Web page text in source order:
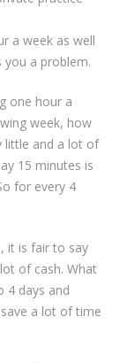
a week as well
you a problem.
one hour a
week, how
little and a lot of
15 minutes is
for every 4
it is fair to say
of cash. What
4 days and
a lot of time